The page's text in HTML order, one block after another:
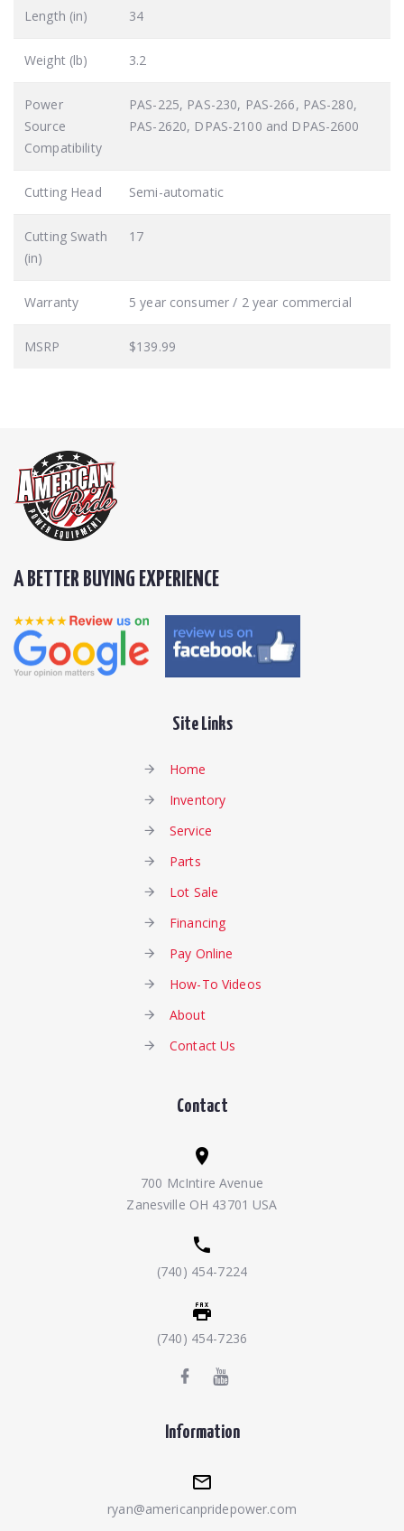
Length (in) 34
Weight (lb) 3.2
Power
Source
Compatibility
PAS-225, PAS-230, PAS-266, PAS-280,
PAS-2620, DPAS-2100 and DPAS-2600
Cutting Head Semi-automatic
Cutting Swath
(in)
17
Warranty 5 year consumer / 2 year commercial
MSRP $139.99
A BETTER BUYING EXPERIENCE
Site Links
Home
Inventory
Service
Parts
Lot Sale
Financing
Pay Online
How-To Videos
About
Contact Us
Contact
700 McIntire Avenue
Zanesville OH 43701 USA
(740) 454-7224
(740) 454-7236
Information
ryan@americanpridepower.com